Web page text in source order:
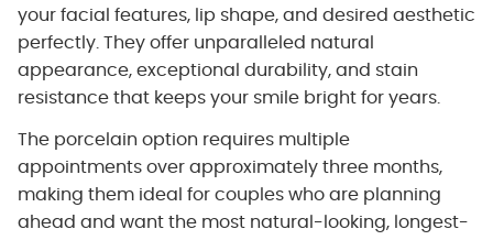
your facial features, lip shape, and desired aesthetic
perfectly. They offer unparalleled natural
appearance, exceptional durability, and stain
resistance that keeps your smile bright for years.
The porcelain option requires multiple
appointments over approximately three months,
making them ideal for couples who are planning
ahead and want the most natural-looking, longest-